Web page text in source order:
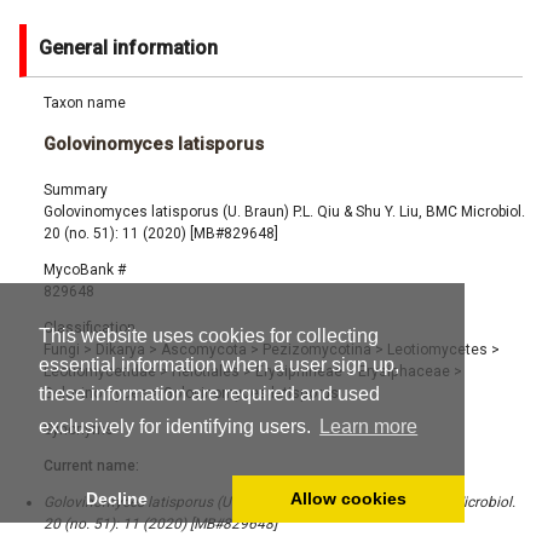
This website uses cookies for collecting
essential information when a user sign up,
these information are required and used
exclusively for identifying users.
Learn more
Decline Allow cookies
General information
Taxon name
Golovinomyces latisporus
Summary
Golovinomyces latisporus (U. Braun) P.L. Qiu & Shu Y. Liu, BMC Microbiol.
20 (no. 51): 11 (2020) [MB#829648]
MycoBank #
829648
Classification
Fungi > Dikarya > Ascomycota > Pezizomycotina> Leotiomycetes >
Leotiomycetidae > Helotiales > Erysiphineae> Erysiphaceae >
Golovinomyces>Golovinomyces latisporus
Synonyms
Current name:
Golovinomyces latisporus (U. Braun) P.L. Qiu & Shu Y. Liu, BMC Microbiol.
20 (no. 51): 11 (2020) [MB#829648]